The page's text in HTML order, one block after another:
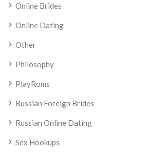
Online Brides
Online Dating
Other
Philosophy
PlayRoms
Russian Foreign Brides
Russian Online Dating
Sex Hookups